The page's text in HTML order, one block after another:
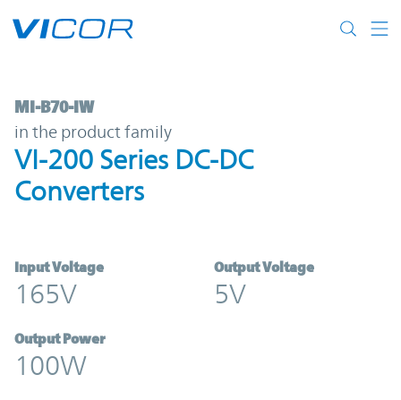
MI-B70-IW | VI-200 Series DC-DC
MI-B70-IW
in the product family
VI-200 Series DC-DC
Converters
Input Voltage
165V
Output Voltage
5V
Output Power
100W